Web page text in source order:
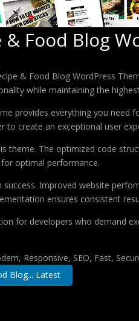
& Food Blog
& Food Blog WordPress
while maintaining the
provides everything you need
create an exceptional user
theme. The optimized code
optimal performance.
Improved website
ensures consistent
for developers who demand
Responsive, SEO, Fast,
Blog... Latest